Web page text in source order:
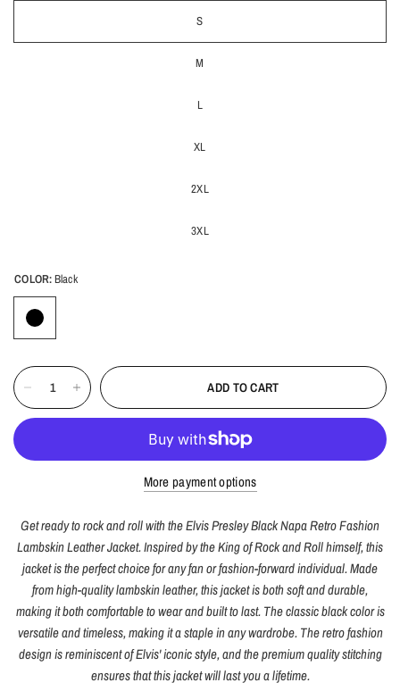
S
M
L
XL
2XL
3XL
COLOR:Black
ADD TO CART
More payment options
Get ready to rock and roll with the Elvis Presley Black Napa Retro Fashion
Lambskin Leather Jacket. Inspired by the King of Rock and Roll himself, this
jacket is the perfect choice for any fan or fashion-forward individual. Made
from high-quality lambskin leather, this jacket is both soft and durable,
making it both comfortable to wear and built to last. The classic black color is
versatile and timeless, making it a staple in any wardrobe. The retro fashion
design is reminiscent of Elvis' iconic style, and the premium quality stitching
ensures that this jacket will last you a lifetime.